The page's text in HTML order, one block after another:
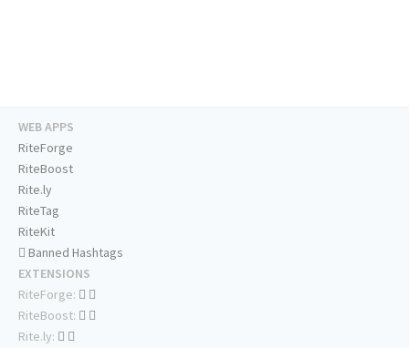
WEB APPS
RiteForge
RiteBoost
Rite.ly
RiteTag
RiteKit
Banned Hashtags
EXTENSIONS
RiteForge:
RiteBoost:
Rite.ly: